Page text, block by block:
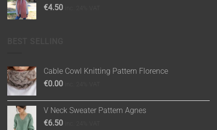
€4.50
Cable Cowl Knitting Pattern Florence
€0.00
V Neck Sweater Pattern Agnes
€6.50